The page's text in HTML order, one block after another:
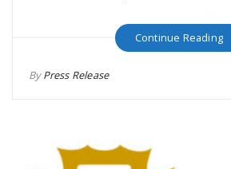
Continue Reading
ByPress Release